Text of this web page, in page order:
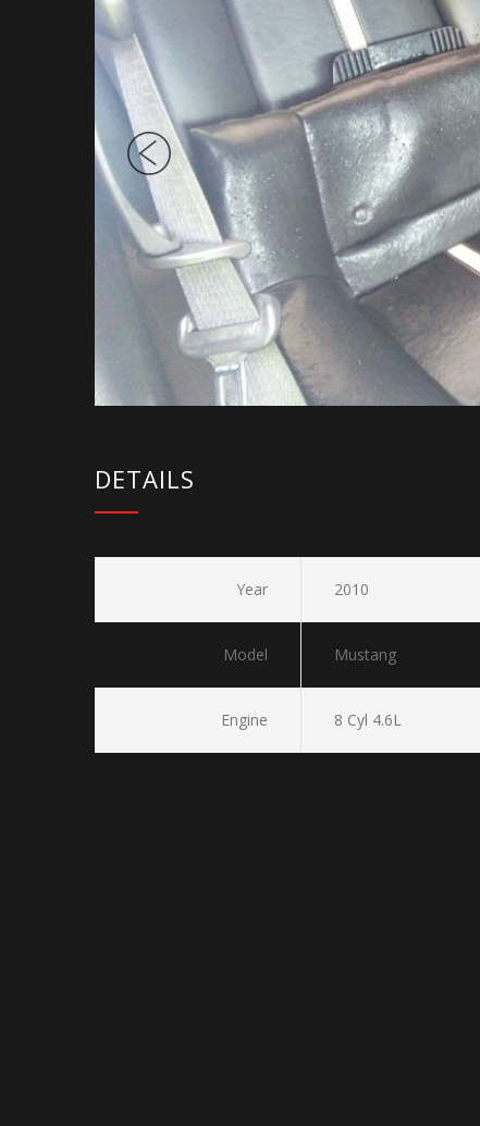
DETAILS
Year 2010
Model Mustang
Engine 8 Cyl 4.6L